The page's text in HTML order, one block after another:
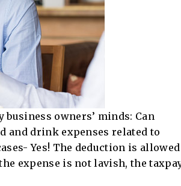
business owners’ minds: Can
and drink expenses related to
Yes! The deduction is allowed
expense is not lavish, the